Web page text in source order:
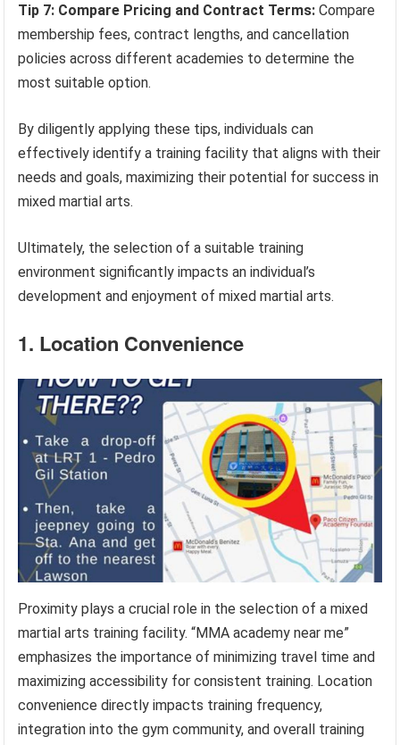
Tip 7: Compare Pricing and Contract Terms: Compare
membership fees, contract lengths, and cancellation
policies across different academies to determine the
most suitable option.
By diligently applying these tips, individuals can
effectively identify a training facility that aligns with their
needs and goals, maximizing their potential for success in
mixed martial arts.
Ultimately, the selection of a suitable training
environment significantly impacts an individual’s
development and enjoyment of mixed martial arts.
1. Location Convenience
Proximity plays a crucial role in the selection of a mixed
martial arts training facility. “MMA academy near me”
emphasizes the importance of minimizing travel time and
maximizing accessibility for consistent training. Location
convenience directly impacts training frequency,
integration into the gym community, and overall training